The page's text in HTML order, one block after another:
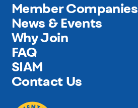
Member Companies
News & Events
Why Join
FAQ
SIAM
Contact Us